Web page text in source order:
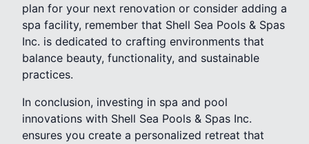
plan for your next renovation or consider adding a
spa facility, remember that Shell Sea Pools & Spas
Inc. is dedicated to crafting environments that
balance beauty, functionality, and sustainable
practices.
In conclusion, investing in spa and pool
innovations with Shell Sea Pools & Spas Inc.
ensures you create a personalized retreat that